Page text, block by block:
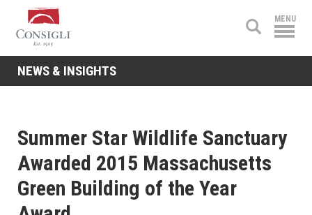
Consigli
Construction
MENU
NEWS & INSIGHTS
Summer Star Wildlife Sanctuary
Awarded 2015 Massachusetts
Green Building of the Year